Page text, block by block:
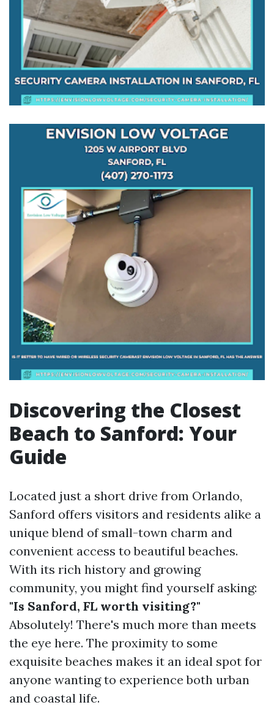
Discovering the Closest
Beach to Sanford: Your
Guide
Located just a short drive from Orlando,
Sanford offers visitors and residents alike a
unique blend of small-town charm and
convenient access to beautiful beaches.
With its rich history and growing
community, you might find yourself asking:
"Is Sanford, FL worth visiting?"
Absolutely! There's much more than meets
the eye here. The proximity to some
exquisite beaches makes it an ideal spot for
anyone wanting to experience both urban
and coastal life.